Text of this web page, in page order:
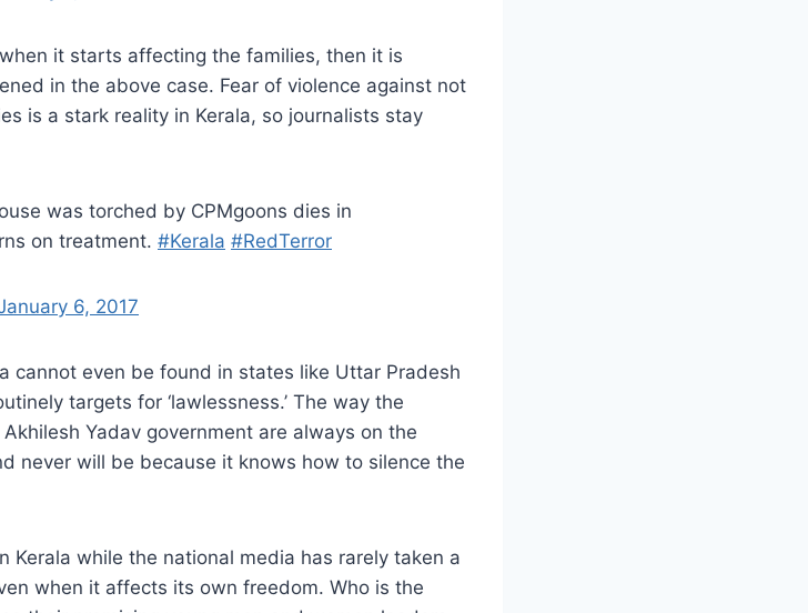
it starts affecting the families, then it is
in the above case. Fear of violence against not
is a stark reality in Kerala, so journalists stay
was torched by CPMgoons dies in
on treatment. #Kerala #RedTerror
6, 2017
cannot even be found in states like Uttar Pradesh
targets for ‘lawlessness.’ The way the
Yadav government are always on the
never will be because it knows how to silence the
while the national media has rarely taken a
when it affects its own freedom. Who is the